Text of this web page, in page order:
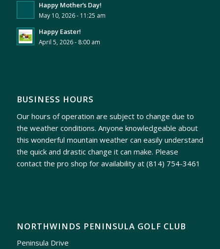
Happy Mother’s Day!
May 10, 2026 - 11:25 am
Happy Easter!
April 5, 2026 - 8:00 am
BUSINESS HOURS
Our hours of operation are subject to change due to
the weather conditions. Anyone knowledgeable about
this wonderful mountain weather can easily understand
the quick and drastic change it can make. Please
contact the pro shop for availability at (814) 754-3461
NORTHWINDS PENINSULA GOLF CLUB
Peninsula Drive